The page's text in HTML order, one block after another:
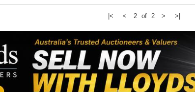
|< < 2 of 2 > >|